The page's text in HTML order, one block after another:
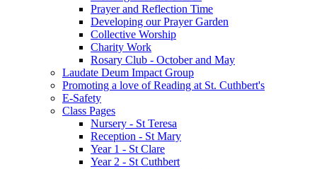
Prayer and Reflection Time
Developing our Prayer Garden
Collective Worship
Charity Work
Rosary Club - October and May
Laudate Deum Impact Group
Promoting a love of Reading at St. Cuthbert's
E-Safety
Class Pages
Nursery - St Teresa
Reception - St Mary
Year 1 - St Clare
Year 2 - St Cuthbert